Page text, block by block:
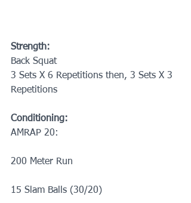
Strength:
Back Squat
3 Sets X 6 Repetitions then, 3 Sets X 3
Repetitions
Conditioning:
AMRAP 20:
200 Meter Run
15 Slam Balls (30/20)